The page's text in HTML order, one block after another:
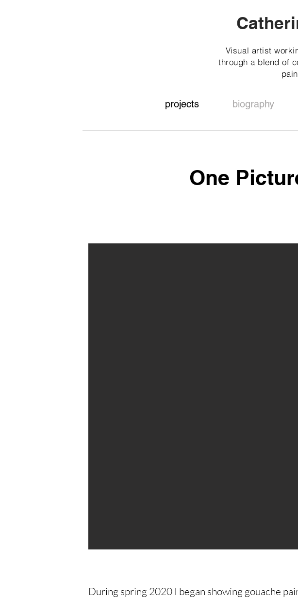
Visual artist
through a blend of
projects biography
One
During spring 2020 I began showing gouache